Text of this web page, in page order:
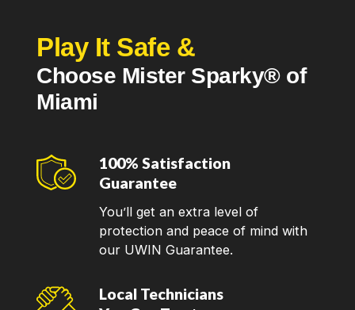
so you can be sure you're getting the best help
available! Call us now to schedule an electrician near
you.
Play It Safe &
Choose Mister Sparky® of
Miami
100% Satisfaction
Guarantee
You’ll get an extra level of
protection and peace of mind with
our UWIN Guarantee.
Local Technicians